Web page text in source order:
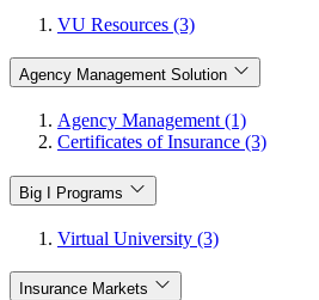
VU Resources (3)
Agency Management Solution
Agency Management (1)
Certificates of Insurance (3)
Big I Programs
Virtual University (3)
Insurance Markets